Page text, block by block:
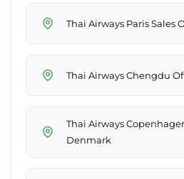
Thai Airways Paris Sales
Thai Airways Chengdu
Thai Airways
Denmark